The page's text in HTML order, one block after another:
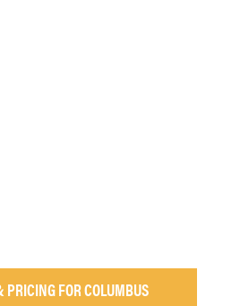
PRICING FOR COLUMBUS